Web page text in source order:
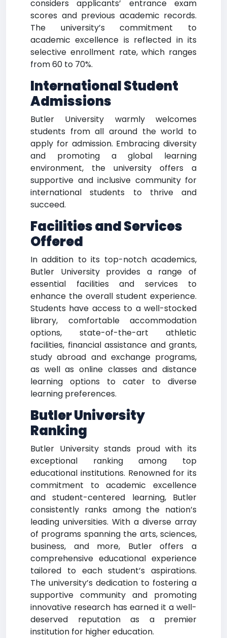
considers applicants’ entrance exam
scores and previous academic records.
The university’s commitment to
academic excellence is reflected in its
selective enrollment rate, which ranges
from 60 to 70%.
International Student
Admissions
Butler University warmly welcomes
students from all around the world to
apply for admission. Embracing diversity
and promoting a global learning
environment, the university offers a
supportive and inclusive community for
international students to thrive and
succeed.
Facilities and Services
Offered
In addition to its top-notch academics,
Butler University provides a range of
essential facilities and services to
enhance the overall student experience.
Students have access to a well-stocked
library, comfortable accommodation
options, state-of-the-art athletic
facilities, financial assistance and grants,
study abroad and exchange programs,
as well as online classes and distance
learning options to cater to diverse
learning preferences.
Butler University
Ranking
Butler University stands proud with its
exceptional ranking among top
educational institutions. Renowned for its
commitment to academic excellence
and student-centered learning, Butler
consistently ranks among the nation’s
leading universities. With a diverse array
of programs spanning the arts, sciences,
business, and more, Butler offers a
comprehensive educational experience
tailored to each student’s aspirations.
The university’s dedication to fostering a
supportive community and promoting
innovative research has earned it a well-
deserved reputation as a premier
institution for higher education.